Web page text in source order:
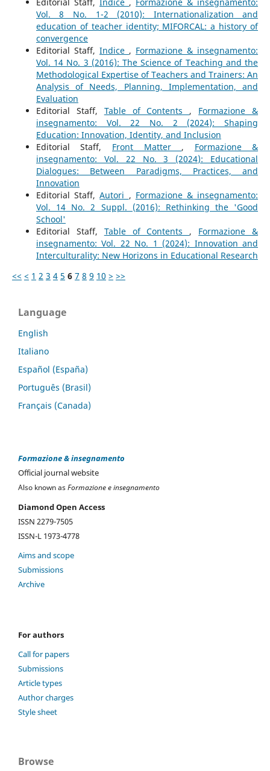
Vol. 8 No. 1-2 (2010): Internationalization and
education of teacher identity; MIFORCAL: a history of
convergence
Editorial Staff, Indice , Formazione & insegnamento:
Vol. 14 No. 3 (2016): The Science of Teaching and the
Methodological Expertise of Teachers and Trainers: An
Analysis of Needs, Planning, Implementation, and
Evaluation
Editorial Staff, Table of Contents , Formazione &
insegnamento: Vol. 22 No. 2 (2024): Shaping
Education: Innovation, Identity, and Inclusion
Editorial Staff, Front Matter , Formazione &
insegnamento: Vol. 22 No. 3 (2024): Educational
Dialogues: Between Paradigms, Practices, and
Innovation
Editorial Staff,Autori , Formazione & insegnamento:
Vol. 14 No. 2 Suppl. (2016): Rethinking the 'Good
School'
Editorial Staff, Table of Contents , Formazione &
insegnamento: Vol. 22 No. 1 (2024): Innovation and
Interculturality: New Horizons in Educational Research
<< < 1 2 3 4 5 6 7 8 9 10 > >>
Language
English
Italiano
Español (España)
Português (Brasil)
Français (Canada)
Formazione & insegnamento
Official journal website
Also known asFormazione e insegnamento
Diamond Open Access
ISSN 2279-7505
ISSN-L 1973-4778
Aims and scope
Submissions
Archive
For authors
Call for papers
Submissions
Article types
Author charges
Style sheet
Browse